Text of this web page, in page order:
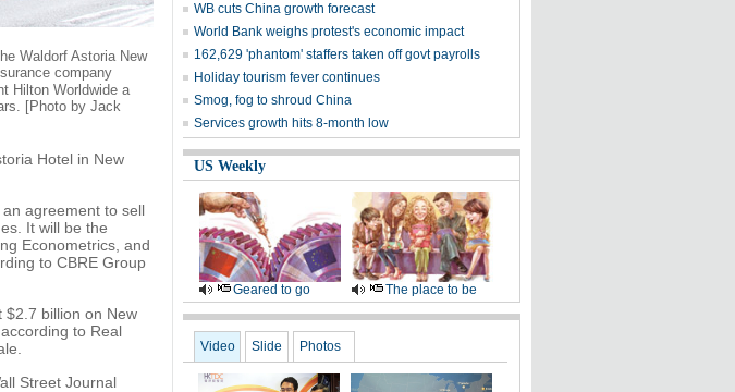
Waldorf Astoria New
company
Hilton Worldwide a
[Photo by Jack
Hotel in New
agreement to sell
It will be the
Econometrics, and
to CBRE Group
$2.7 billion on New
to Real
Street Journal
WB cuts China growth forecast
World Bank weighs protest's economic impact
162,629 'phantom' staffers taken off govt payrolls
Holiday tourism fever continues
Smog, fog to shroud China
Services growth hits 8-month low
US Weekly
Geared to go The place to be
Video Slide Photos